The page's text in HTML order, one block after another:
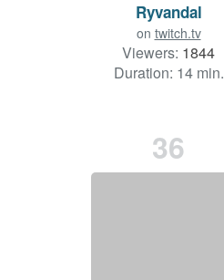
Ryvandal
on twitch.tv
Viewers: 1844
Duration: 14 min.
36